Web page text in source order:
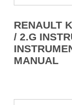
RENAULT
/ 2.G
MANUAL